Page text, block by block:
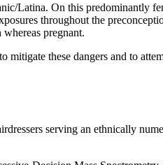
Latina. On this predominantly
throughout the
pregnant.
these dangers and to
serving an ethnically